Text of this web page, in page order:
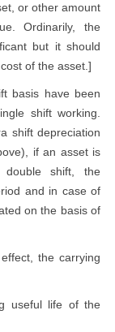
or other amount
Ordinarily, the
but it should
of the asset.]
basis have been
shift working.
shift depreciation
if an asset is
shift, the
and in case of
on the basis of
the carrying
useful life of the